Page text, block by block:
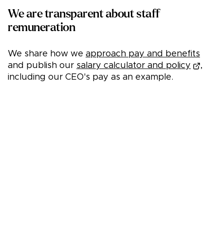
We are transparent about staff
remuneration
We share how we approach pay and benefits
and publish our salary calculator and policy
,
including our CEO's pay as an example.